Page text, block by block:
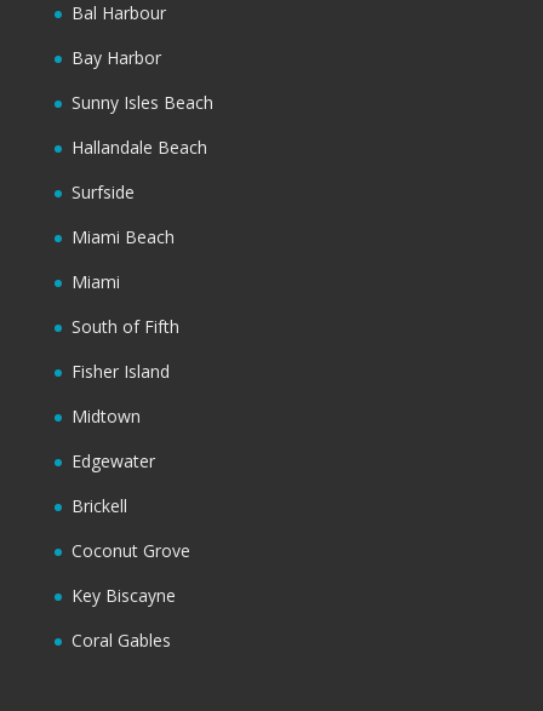
Bal Harbour
Bay Harbor
Sunny Isles Beach
Hallandale Beach
Surfside
Miami Beach
Miami
South of Fifth
Fisher Island
Midtown
Edgewater
Brickell
Coconut Grove
Key Biscayne
Coral Gables